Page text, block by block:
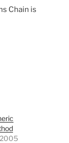
Chain is
2005